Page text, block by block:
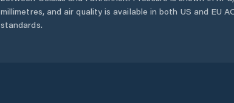
millimetres, and air quality is available in both US and EU
standards.